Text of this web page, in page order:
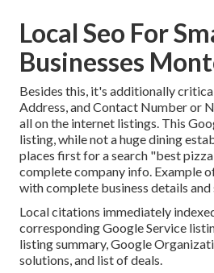
Local Seo For
Businesses
Besides this, it's additionally
Address, and Contact Number or
all on the internet listings. This
listing, while not a huge dining
places first for a search "best
complete company info. Example
with complete business details
Local citations immediately
corresponding Google Service
listing summary, Google
solutions, and list of deals.